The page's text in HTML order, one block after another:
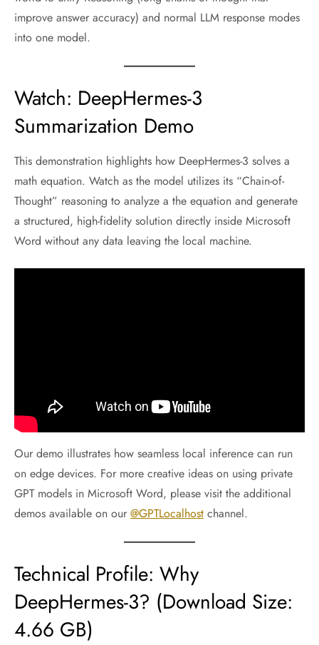
improve answer accuracy) and normal LLM response modes
into one model.
Watch: DeepHermes-3
Summarization Demo
This demonstration highlights how DeepHermes-3 solves a
math equation. Watch as the model utilizes its “Chain-of-
Thought” reasoning to analyze a the equation and generate
a structured, high-fidelity solution directly inside Microsoft
Word without any data leaving the local machine.
Our demo illustrates how seamless local inference can run
on edge devices. For more creative ideas on using private
GPT models in Microsoft Word, please visit the additional
demos available on our @GPTLocalhost channel.
Technical Profile: Why
DeepHermes-3? (Download Size:
4.66 GB)